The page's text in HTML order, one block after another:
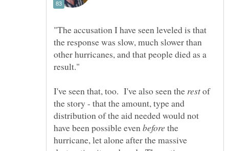
"The accusation I have seen leveled is that
the response was slow, much slower than
other hurricanes, and that people died as a
I've seen that, too. I've also seen the
of
the story - that the amount, type and
distribution of the aid needed would not
have been possible even
the
hurricane, let alone after the massive